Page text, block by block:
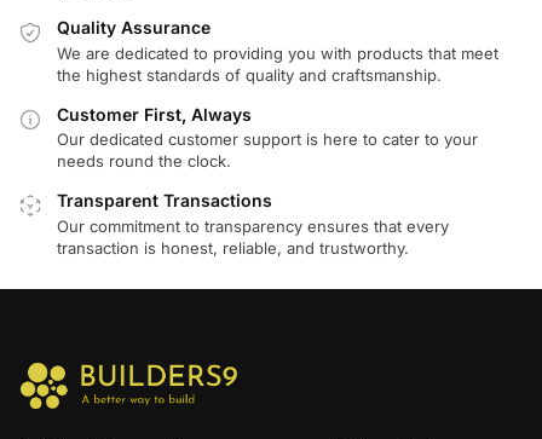
Quality Assurance
We are dedicated to providing you with products that meet
the highest standards of quality and craftsmanship.
Customer First, Always
Our dedicated customer support is here to cater to your
needs round the clock.
Transparent Transactions
Our commitment to transparency ensures that every
transaction is honest, reliable, and trustworthy.